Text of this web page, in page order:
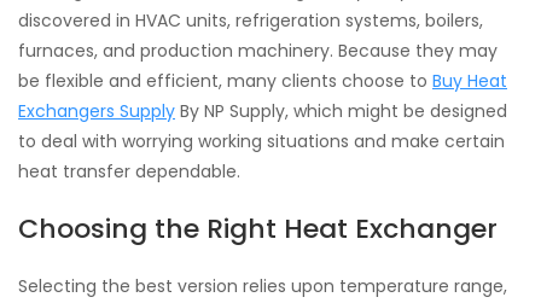
discovered in HVAC units, refrigeration systems, boilers,
furnaces, and production machinery. Because they may
be flexible and efficient, many clients choose to Buy Heat
Exchangers Supply By NP Supply, which might be designed
to deal with worrying working situations and make certain
heat transfer dependable.
Choosing the Right Heat Exchanger
Selecting the best version relies upon temperature range,